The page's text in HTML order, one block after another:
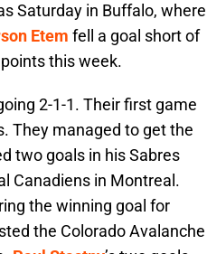
Saturday in Buffalo, where
Etem fell a goal short of
this week.
2-1-1. Their first game
They managed to get the
two goals in his Sabres
Canadiens in Montreal.
the winning goal for
the Colorado Avalanche